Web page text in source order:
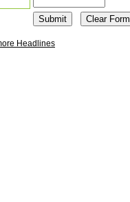
Headlines